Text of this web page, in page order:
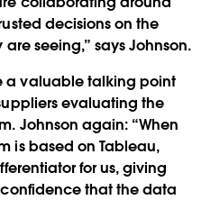
decisions on the
seeing,” says Johnson.
a valuable talking point
evaluating the
Johnson again: “When
is based on Tableau,
for us, giving
that the data